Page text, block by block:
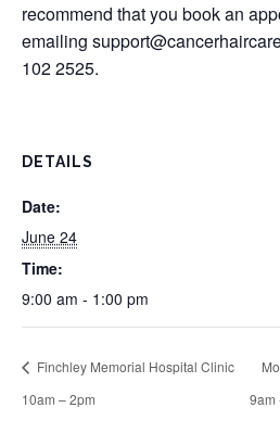
recommend that you book an
emailing
102 2525.
DETAILS
Date:
June 24
Time:
9:00 am - 1:00 pm
Finchley Memorial Hospital Clinic
10am – 2pm
9am